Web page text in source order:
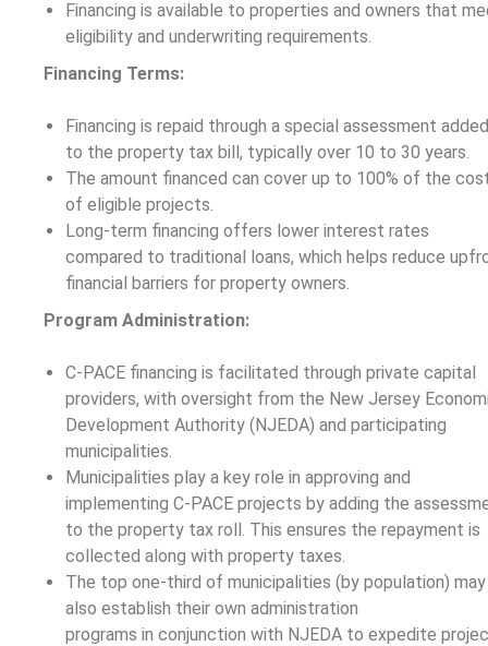
Financing is available to properties and owners that
eligibility and underwriting requirements.
Financing Terms:
Financing is repaid through a special assessment added
to the property tax bill, typically over 10 to 30 years.
The amount financed can cover up to 100% of the
of eligible projects.
Long-term financing offers lower interest rates
compared to traditional loans, which helps reduce
financial barriers for property owners.
Program Administration:
C-PACE financing is facilitated through private capital
providers, with oversight from the New Jersey
Development Authority (NJEDA) and participating
municipalities.
Municipalities play a key role in approving and
implementing C-PACE projects by adding the
to the property tax roll. This ensures the repayment is
collected along with property taxes.
The top one-third of municipalities (by population) may
also establish their own administration
programs in conjunction with NJEDA to expedite